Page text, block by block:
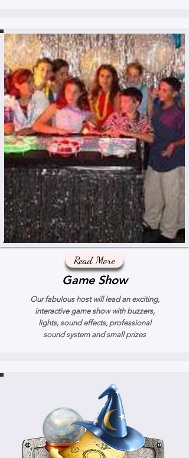
Read More
Game Show
Our fabulous host will lead an exciting,
interactive game show with buzzers,
lights, sound effects, professional
sound system and small prizes